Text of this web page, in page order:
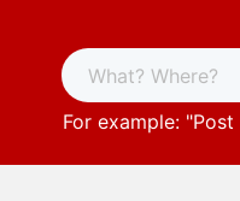
For example: "Post